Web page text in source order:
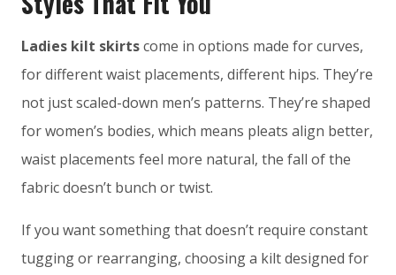
Ladies kilt skirtscome in options made for curves,
for different waist placements, different hips. They’re
not just scaled-down men’s patterns. They’re shaped
for women’s bodies, which means pleats align better,
waist placements feel more natural, the fall of the
fabric doesn’t bunch or twist.
If you want something that doesn’t require constant
tugging or rearranging, choosing a kilt designed for